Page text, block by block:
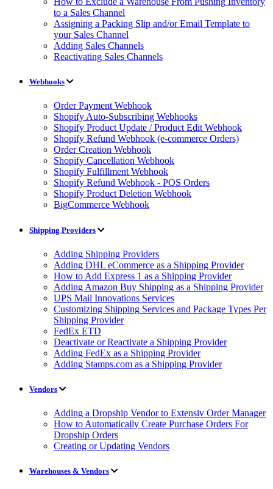
to a Sales Channel
Assigning a Packing Slip and/or Email Template to
your Sales Channel
Adding Sales Channels
Reactivating Sales Channels
Webhooks
Order Payment Webhook
Shopify Auto-Subscribing Webhooks
Shopify Product Update / Product Edit Webhook
Shopify Refund Webhook (e-commerce Orders)
Order Creation Webhook
Shopify Cancellation Webhook
Shopify Fulfillment Webhook
Shopify Refund Webhook - POS Orders
Shopify Product Deletion Webhook
BigCommerce Webhook
Shipping Providers
Adding Shipping Providers
Adding DHL eCommerce as a Shipping Provider
How to Add Express 1 as a Shipping Provider
Adding Amazon Buy Shipping as a Shipping Provider
UPS Mail Innovations Services
Customizing Shipping Services and Package Types Per
Shipping Provider
FedEx ETD
Deactivate or Reactivate a Shipping Provider
Adding FedEx as a Shipping Provider
Adding Stamps.com as a Shipping Provider
Vendors
Adding a Dropship Vendor to Extensiv Order Manager
How to Automatically Create Purchase Orders For
Dropship Orders
Creating or Updating Vendors
Warehouses & Vendors